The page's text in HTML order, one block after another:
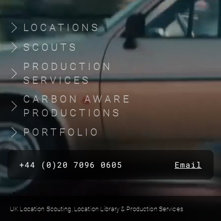
+44 (0)20 7096 0605 Email
UK Location Scouting, Location Library & Production Services
LOCATIONS
SCOUTS
PRODUCTION
SERVICES
CARBON AWARE
PRODUCTIONS
PORTFOLIO